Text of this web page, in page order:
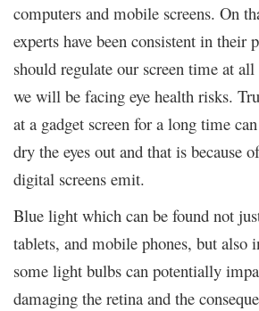
computers and mobile screens. On
experts have been consistent in their
should regulate our screen time at
we will be facing eye health risks.
at a gadget screen for a long time
dry the eyes out and that is because
digital screens emit.
Blue light which can be found not
tablets, and mobile phones, but also
some light bulbs can potentially
damaging the retina and the